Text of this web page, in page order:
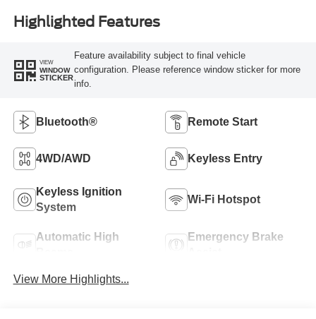
Highlighted Features
VIEW
WINDOW
STICKER
Feature availability subject to final vehicle
configuration. Please reference window sticker for more
info.
Bluetooth® Remote Start
4WD/AWD Keyless Entry
Keyless Ignition
System
Wi-Fi Hotspot
Automatic High
Emergency Brake
View More Highlights...